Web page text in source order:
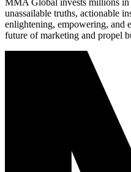
unassailable truths, actionable
enlightening, empowering, and
future of marketing and propel